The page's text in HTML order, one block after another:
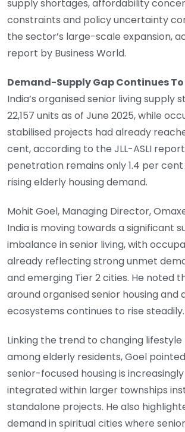
supply shortages, affordability
constraints and policy uncertainty
the sector’s large-scale expansion,
report by Business World.
Demand-Supply Gap Continues
India’s organised senior living supply
22,157 units as of June 2025, while
stabilised projects had already
cent, according to the JLL-ASLI
penetration remains only 1.4 per
rising elderly housing demand.
Mohit Goel, Managing Director,
India is moving towards a significant
imbalance in senior living, with
already reflecting strong unmet
and emerging Tier 2 cities. He noted
around organised senior housing and
ecosystems continues to rise steadily.
Linking the trend to changing
among elderly residents, Goel
senior-focused housing is
integrated within larger townships
standalone projects. He also
demand in spiritual cities where